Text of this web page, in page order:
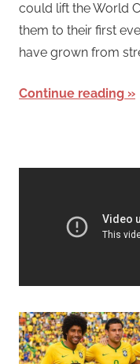
could lift the World
them to their first
have grown from
Continue reading